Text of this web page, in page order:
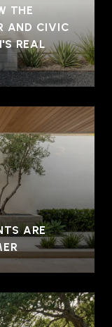
THE
AND CIVIC
REAL
ARE